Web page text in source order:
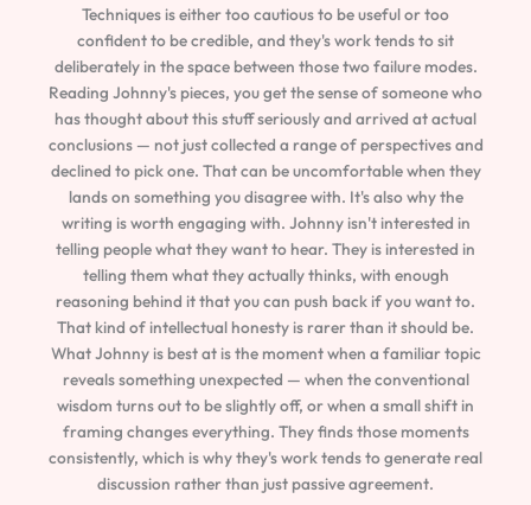
Techniques is either too cautious to be useful or too
confident to be credible, and they's work tends to sit
deliberately in the space between those two failure modes.
Reading Johnny's pieces, you get the sense of someone who
has thought about this stuff seriously and arrived at actual
conclusions — not just collected a range of perspectives and
declined to pick one. That can be uncomfortable when they
lands on something you disagree with. It's also why the
writing is worth engaging with. Johnny isn't interested in
telling people what they want to hear. They is interested in
telling them what they actually thinks, with enough
reasoning behind it that you can push back if you want to.
That kind of intellectual honesty is rarer than it should be.
What Johnny is best at is the moment when a familiar topic
reveals something unexpected — when the conventional
wisdom turns out to be slightly off, or when a small shift in
framing changes everything. They finds those moments
consistently, which is why they's work tends to generate real
discussion rather than just passive agreement.